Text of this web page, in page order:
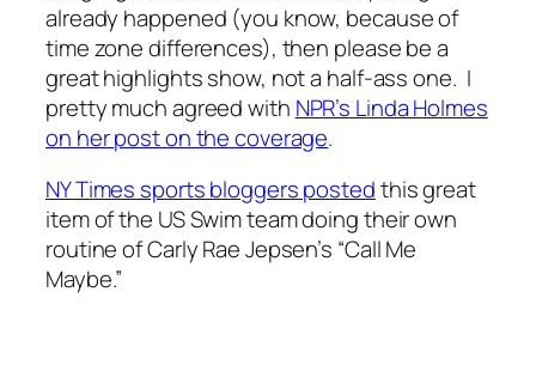
already happened (you know, because of
time zone differences), then please be a
great highlights show, not a half-ass one. I
pretty much agreed with NPR’s Linda Holmes
on her post on the coverage.
NY Times sports bloggers postedthis great
item of the US Swim team doing their own
routine of Carly Rae Jepsen’s “Call Me
Maybe.”